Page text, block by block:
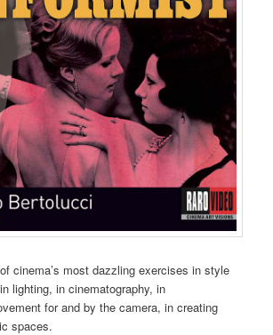
cinema’s most dazzling exercises in style
lighting, in cinematography, in
for and by the camera, in creating
spaces.